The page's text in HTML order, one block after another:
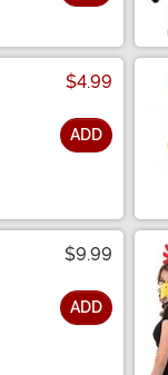
$4.99
ADD
$9.99
ADD